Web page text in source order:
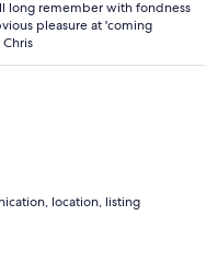
to other families
long remember with fondness
pleasure at 'coming
location, listing